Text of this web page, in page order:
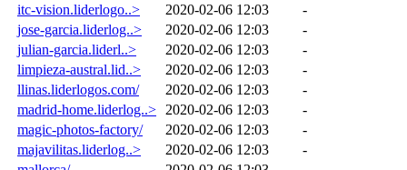
itc-vision.liderlogo..>
2020-02-06 12:03
-
jose-garcia.liderlog..>
2020-02-06 12:03
-
julian-garcia.liderl..>
2020-02-06 12:03
-
limpieza-austral.lid..>
2020-02-06 12:03
-
llinas.liderlogos.com/
2020-02-06 12:03
-
madrid-home.liderlog..>
2020-02-06 12:03
-
magic-photos-factory/
2020-02-06 12:03
-
majavilitas.liderlog..>
2020-02-06 12:03
-